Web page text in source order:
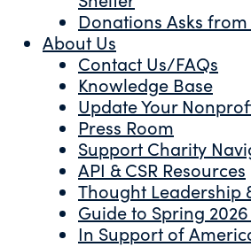
Donations Asks
About Us
Contact Us/FAQs
Knowledge Base
Update Your
Press Room
Support Charity
API & CSR Resources
Thought Leadership
Guide to Spring
In Support of